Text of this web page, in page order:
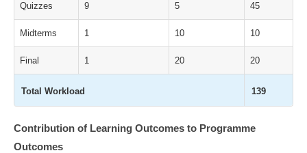
Quizzes 9 5 45
Midterms 1 10 10
Final 1 20 20
Total Workload 139
Contribution of Learning Outcomes to Programme
Outcomes